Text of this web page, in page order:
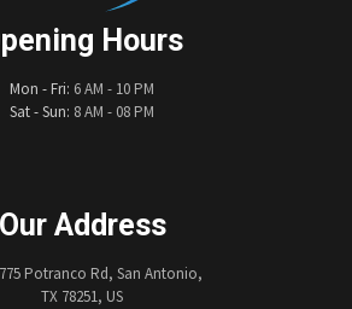
Hours
Mon - Fri: 6 AM - 10 PM
Sat - Sun: 8 AM - 08 PM
Our Address
Potranco Rd, San Antonio,
TX 78251, US